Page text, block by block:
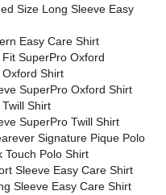
Size Long Sleeve Easy
Easy Care Shirt
SuperPro Oxford
Shirt
SuperPro Oxford Shirt
Shirt
SuperPro Twill Shirt
Signature Pique Polo
Touch Polo Shirt
Sleeve Easy Care Shirt
Sleeve Easy Care Shirt